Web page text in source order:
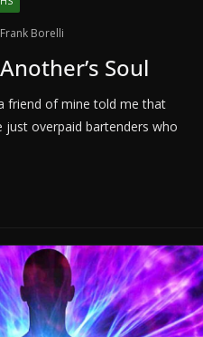
Frank Borelli
Soul
friend of mine told me that
just overpaid bartenders who